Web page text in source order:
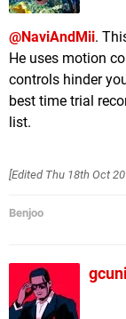
@NaviAndMii.
He uses motion
controls hinder
best time trial
list.
[Edited Thu 18th Oct
Benjoo